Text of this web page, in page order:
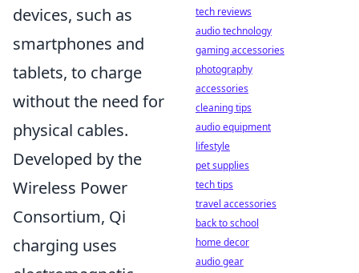
devices, such as
smartphones and
tablets, to charge
without the need for
physical cables.
Developed by the
Wireless Power
Consortium, Qi
charging uses
tech reviews
audio technology
gaming accessories
photography
accessories
cleaning tips
audio equipment
lifestyle
pet supplies
tech tips
travel accessories
back to school
home decor
audio gear